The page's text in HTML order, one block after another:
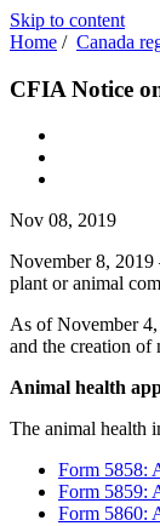
Skip to content
Home / Canada
CFIA Notice
Nov 08, 2019
November 8, 2019
plant or animal
As of November
and the creation of
Animal health
The animal health
Form 5858:
Form 5859:
Form 5860: